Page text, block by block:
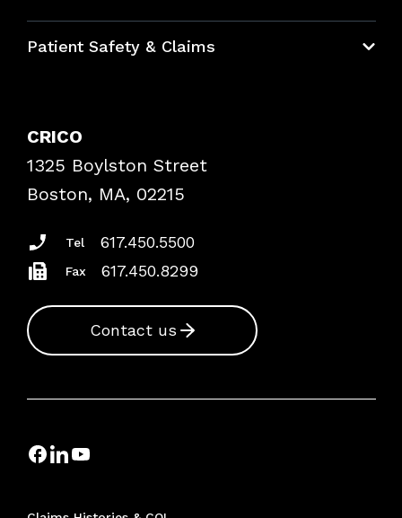
Bundles
Patient Safety & Claims
Frequently Asked Questions
Podcasts
Insurance Documents
CRICO
1325 Boylston Street
Boston, MA, 02215
Tel 617.450.5500
Fax 617.450.8299
Contact us